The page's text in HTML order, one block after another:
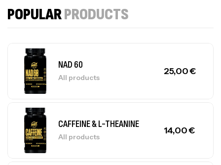
POPULARPRODUCTS
NAD 60
All products
25,00€
CAFFEINE & L-THEANINE
All products
14,00€